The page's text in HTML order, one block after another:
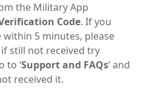
the Military App
Code. If you
5 minutes, please
still not received try
to ‘Support and FAQs’ and
received it.